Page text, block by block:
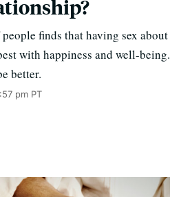
finds that having sex about
with happiness and well-being.
better.
pm PT